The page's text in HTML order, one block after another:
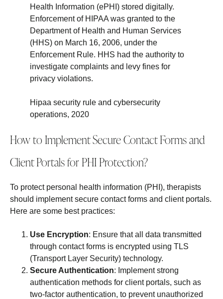
Health Information (ePHI) stored digitally.
Enforcement of HIPAA was granted to the
Department of Health and Human Services
(HHS) on March 16, 2006, under the
Enforcement Rule. HHS had the authority to
investigate complaints and levy fines for
privacy violations.
Hipaa security rule and cybersecurity
operations, 2020
How to Implement Secure Contact Forms and
Client Portals for PHI Protection?
To protect personal health information (PHI), therapists
should implement secure contact forms and client portals.
Here are some best practices:
Use Encryption: Ensure that all data transmitted
through contact forms is encrypted using TLS
(Transport Layer Security) technology.
Secure Authentication: Implement strong
authentication methods for client portals, such as
two-factor authentication, to prevent unauthorized